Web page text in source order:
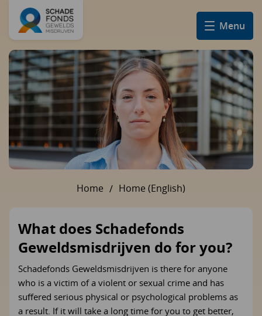
Menu
U bent hier:
Home Home (English)
What does Schadefonds
Geweldsmisdrijven do for you?
Schadefonds Geweldsmisdrijven is there for anyone
who is a victim of a violent or sexual crime and has
suffered serious physical or psychological problems as
a result. If it will take a long time for you to get better,